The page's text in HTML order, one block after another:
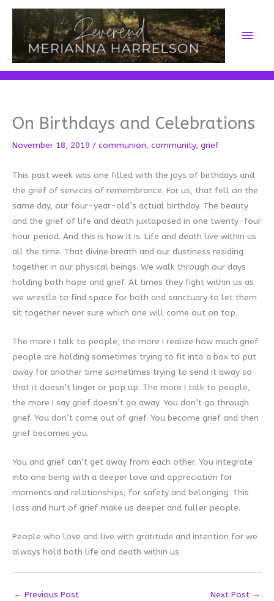
Skip
content
Main
On Birthdays and Celebrations
November 18, 2019 / communion, community, grief
This past week was one filled with the joys of birthdays and
the grief of services of remembrance. For us, that fell on the
same day, our four-year-old’s actual birthday. The beauty
and the grief of life and death juxtaposed in one twenty-four
hour period. And this is how it is. Life and death live within us
all the time. That divine breath and our dustiness residing
together in our physical beings. We walk through our days
holding both hope and grief. At times they fight within us as
we wrestle to find space for both and sanctuary to let them
sit together never sure which one will come out on top.
The more I talk to people, the more I realize how much grief
people are holding sometimes trying to fit into a box to put
away for another time sometimes trying to send it away so
that it doesn’t linger or pop up. The more I talk to people,
the more I say grief doesn’t go away. You don’t go through
grief. You don’t come out of grief. You become grief and then
grief becomes you.
You and grief can’t get away from each other. You integrate
into one being with a deeper love and appreciation for
moments and relationships, for safety and belonging. This
loss and hurt of grief make us deeper and fuller people.
People who love and live with gratitude and intention for we
always hold both life and death within us.
← Previous Post Next Post →